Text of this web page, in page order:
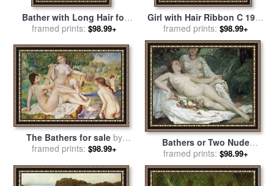
Bather with Long Hair for
salebyPierre Auguste Renoir
framed prints: $98.99+
Girl with Hair Ribbon C 1965
for salebyRoy Lichtenstein
framed prints: $98.99+
The Bathers for sale by
Pierre Auguste Renoir
framed prints: $98.99+
Bathers or Two Nude
Women for salebyGustave
Courbet
framed prints: $98.99+